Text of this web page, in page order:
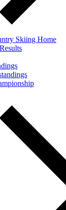
Skiing Home